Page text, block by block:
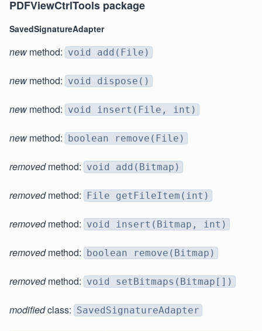
PDFViewCtrlTools package
SavedSignatureAdapter
new method: void add(File)
new method: void dispose()
new method: void insert(File, int)
new method: boolean remove(File)
removedmethod: void add(Bitmap)
removedmethod: File getFileItem(int)
removedmethod: void insert(Bitmap, int)
removedmethod: boolean remove(Bitmap)
removedmethod: void setBitmaps(Bitmap[])
modifiedclass: SavedSignatureAdapter